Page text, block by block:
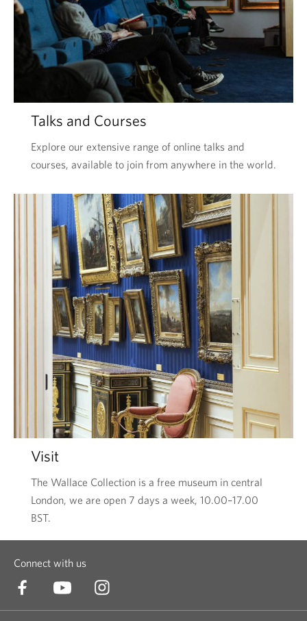
Talks and Courses
Explore our extensive range of online talks and
courses, available to join from anywhere in the world.
Visit
The Wallace Collection is a free museum in central
London, we are open 7 days a week, 10.00–17.00
BST.
Connect with us